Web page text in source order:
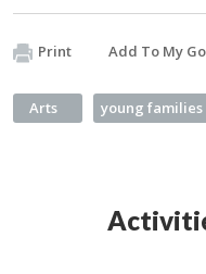
Print Add To My
Arts young families